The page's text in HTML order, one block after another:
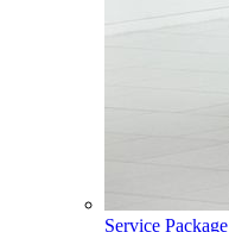
Service Package